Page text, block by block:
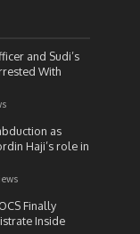
and Sudi’s
With
as
Haji’s role in
Finally
Inside